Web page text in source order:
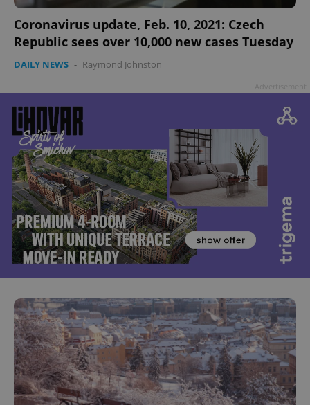
Coronavirus update, Feb. 10, 2021: Czech
Republic sees over 10,000 new cases Tuesday
DAILY NEWS - Raymond Johnston